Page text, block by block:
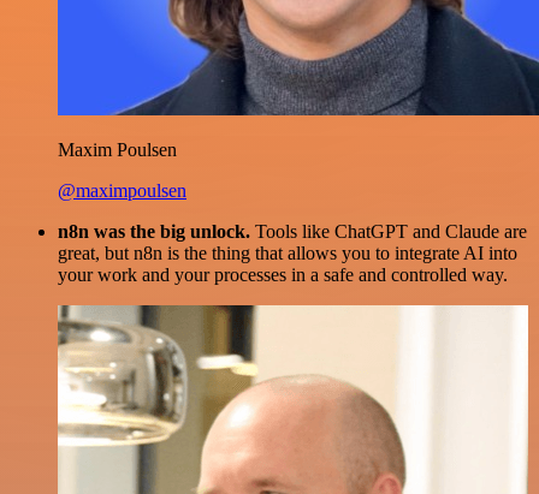
Maxim Poulsen
@maximpoulsen
n8n was the big unlock. Tools like ChatGPT and Claude are
great, but n8n is the thing that allows you to integrate AI into
your work and your processes in a safe and controlled way.